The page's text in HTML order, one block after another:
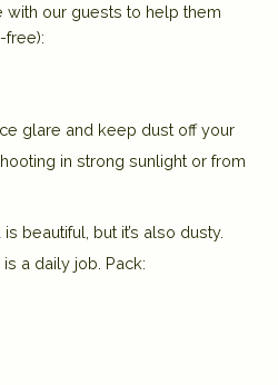
with our guests to help them
free):
glare and keep dust off your
in strong sunlight or from
beautiful, but it’s also dusty.
a daily job. Pack: